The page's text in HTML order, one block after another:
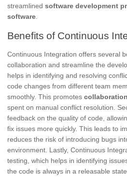
streamlined software development
software.
Benefits of Continuous
Continuous Integration offers several
collaboration and streamline the
helps in identifying and resolving
code changes from different team
smoothly. This promotes collaboration
spent on manual conflict resolution.
feedback on the quality of code,
fix issues more quickly. This leads to
reduces the risk of introducing bugs
environment. Lastly, Continuous
testing, which helps in identifying
the code is always in a releasable